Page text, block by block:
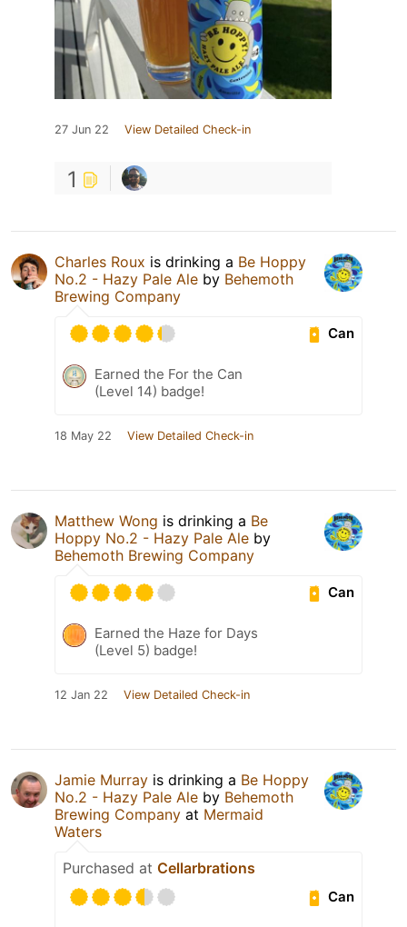
27 Jun 22 View Detailed Check-in
1
Charles Roux is drinking a Be Hoppy
No.2 - Hazy Pale Ale by Behemoth
Brewing Company
Can
Earned the For the Can
(Level 14) badge!
18 May 22 View Detailed Check-in
Matthew Wong is drinking a Be
Hoppy No.2 - Hazy Pale Ale by
Behemoth Brewing Company
Can
Earned the Haze for Days
(Level 5) badge!
12 Jan 22 View Detailed Check-in
Jamie Murray is drinking a Be Hoppy
No.2 - Hazy Pale Ale by Behemoth
Brewing Company at Mermaid
Waters
Purchased at Cellarbrations
Can